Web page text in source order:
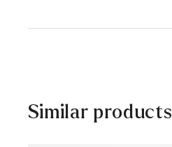
30 days free return
Similar products